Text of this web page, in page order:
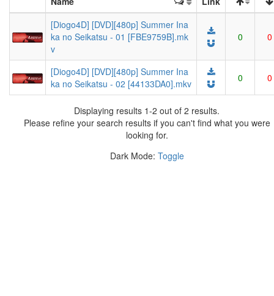
[Diogo4D] [DVD][480p] Summer Ina
ka no Seikatsu - 01 [FBE9759B].mk
v
0 0
[Diogo4D] [DVD][480p] Summer Ina
ka no Seikatsu - 02 [44133DA0].mkv
0 0
Displaying results 1-2 out of 2 results.
Please refine your search results if you can't find what you were
looking for.
Dark Mode: Toggle